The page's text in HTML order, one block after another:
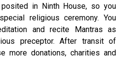
in Ninth House, so you
religious ceremony. You
and recite Mantras as
preceptor. After transit of
more donations, charities and